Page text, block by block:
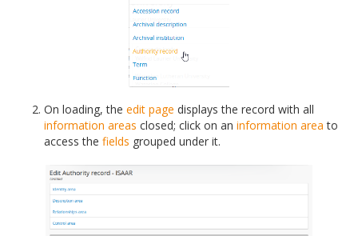
On loading, the edit page displays the record with all
information areas closed; click on an information area to
access the fields grouped under it.